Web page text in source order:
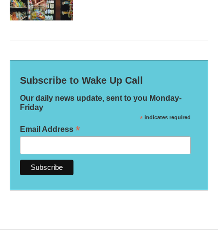
Subscribe to Wake Up Call
Our daily news update, sent to you Monday-
Friday
* indicates required
Email Address *